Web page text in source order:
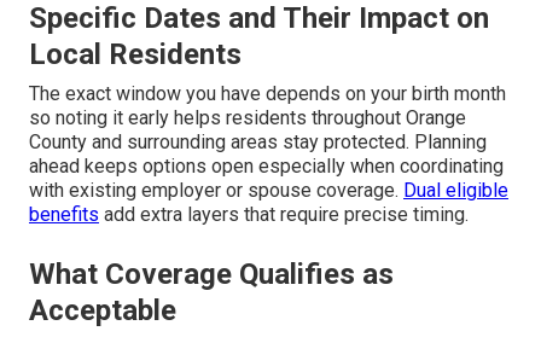
Specific Dates and Their Impact on
Local Residents
The exact window you have depends on your birth month
so noting it early helps residents throughout Orange
County and surrounding areas stay protected. Planning
ahead keeps options open especially when coordinating
with existing employer or spouse coverage. Dual eligible
benefits add extra layers that require precise timing.
What Coverage Qualifies as
Acceptable